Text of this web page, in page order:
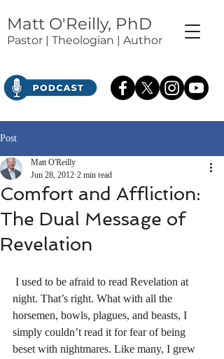
Matt O'Reilly, PhD
Pastor | Theologian | Author
Post
Comfort and Affliction:
The Dual Message of
Revelation
Matt O'Reilly
Jun 28, 2012 2 min read
night. That’s right. What with all the
horsemen, bowls, plagues, and beasts, I
simply couldn’t read it for fear of being
beset with nightmares. Like many, I grew